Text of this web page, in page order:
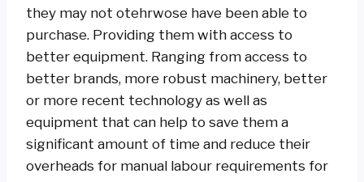
they may not otehrwose have been able to
purchase. Providing them with access to
better equipment. Ranging from access to
better brands, more robust machinery, better
or more recent technology as well as
equipment that can help to save them a
significant amount of time and reduce their
overheads for manual labour requirements for